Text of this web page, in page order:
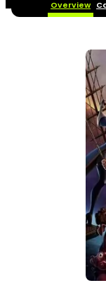
Overview